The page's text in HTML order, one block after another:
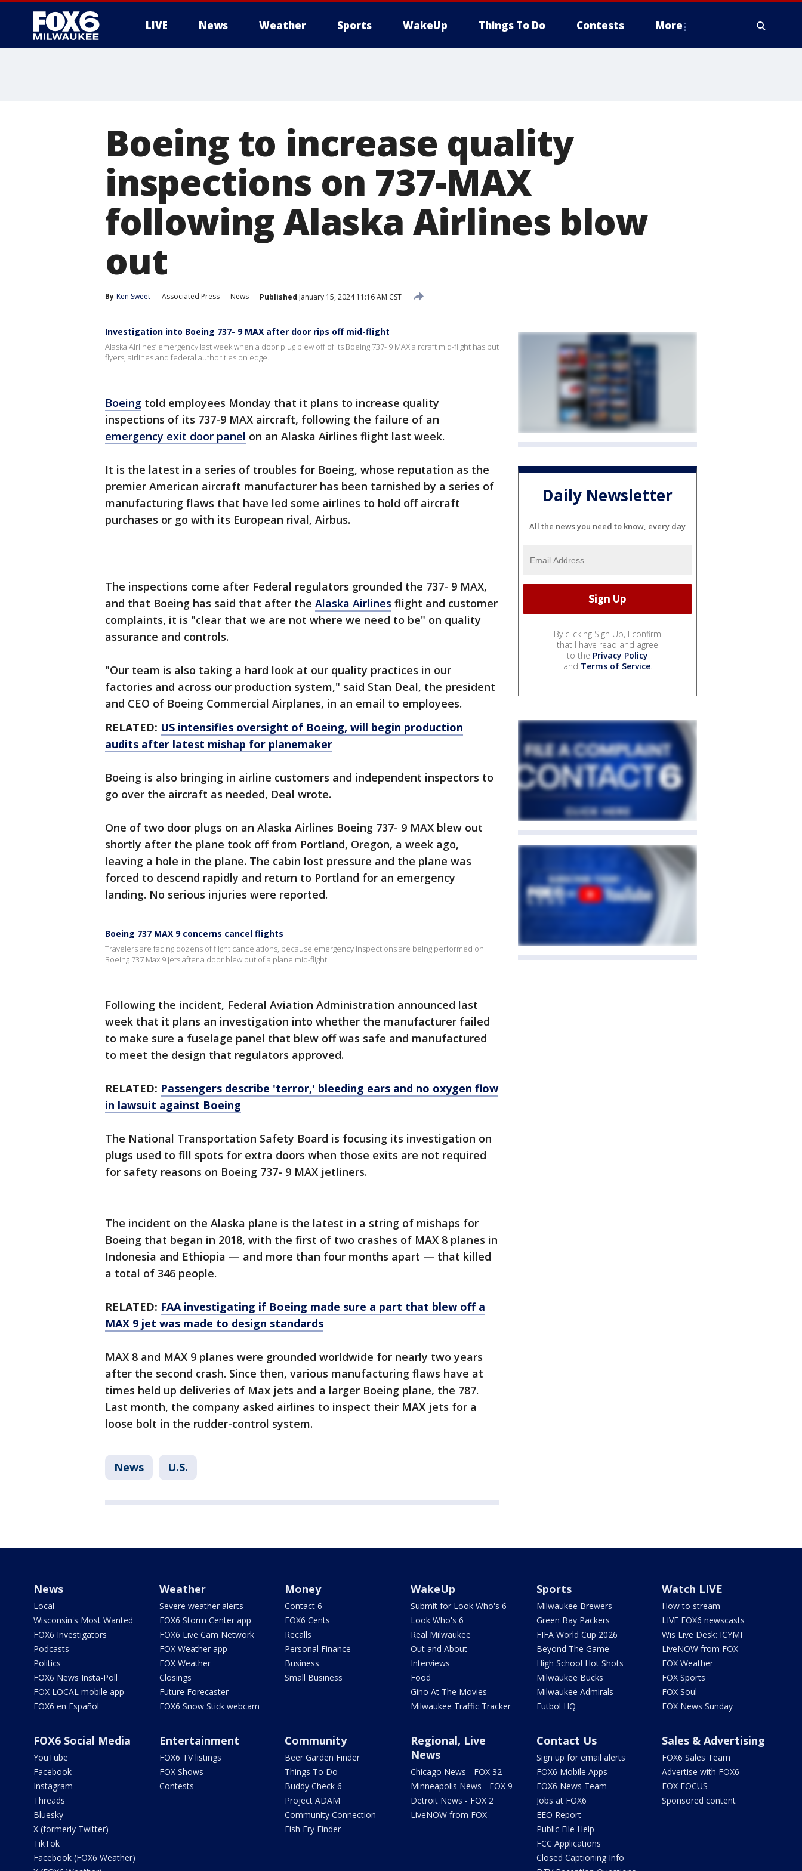
LIVE News Weather Sports WakeUp Things To Do Contests More
Boeing to increase quality
inspections on 737-MAX
following Alaska Airlines blow
out
By Ken Sweet Associated Press News Published January 15, 2024 11:16 AM CST
Investigation into Boeing 737- 9 MAX after door rips off mid-flight
Alaska Airlines’ emergency last week when a door plug blew off of its Boeing 737- 9 MAX aircraft mid-flight has put
flyers, airlines and federal authorities on edge.
Boeing told employees Monday that it plans to increase quality
inspections of its 737-9 MAX aircraft, following the failure of an
emergency exit door panel on an Alaska Airlines flight last week.
It is the latest in a series of troubles for Boeing, whose reputation as the
premier American aircraft manufacturer has been tarnished by a series of
manufacturing flaws that have led some airlines to hold off aircraft
purchases or go with its European rival, Airbus.
The inspections come after Federal regulators grounded the 737- 9 MAX,
and that Boeing has said that after the Alaska Airlines flight and customer
complaints, it is "clear that we are not where we need to be" on quality
assurance and controls.
"Our team is also taking a hard look at our quality practices in our
factories and across our production system," said Stan Deal, the president
and CEO of Boeing Commercial Airplanes, in an email to employees.
RELATED: US intensifies oversight of Boeing, will begin production
audits after latest mishap for planemaker
Boeing is also bringing in airline customers and independent inspectors to
go over the aircraft as needed, Deal wrote.
One of two door plugs on an Alaska Airlines Boeing 737- 9 MAX blew out
shortly after the plane took off from Portland, Oregon, a week ago,
leaving a hole in the plane. The cabin lost pressure and the plane was
forced to descend rapidly and return to Portland for an emergency
landing. No serious injuries were reported.
Boeing 737 MAX 9 concerns cancel flights
Travelers are facing dozens of flight cancelations, because emergency inspections are being performed on
Boeing 737 Max 9 jets after a door blew out of a plane mid-flight.
Following the incident, Federal Aviation Administration announced last
week that it plans an investigation into whether the manufacturer failed
to make sure a fuselage panel that blew off was safe and manufactured
to meet the design that regulators approved.
RELATED: Passengers describe 'terror,' bleeding ears and no oxygen flow
in lawsuit against Boeing
The National Transportation Safety Board is focusing its investigation on
plugs used to fill spots for extra doors when those exits are not required
for safety reasons on Boeing 737- 9 MAX jetliners.
The incident on the Alaska plane is the latest in a string of mishaps for
Boeing that began in 2018, with the first of two crashes of MAX 8 planes in
Indonesia and Ethiopia — and more than four months apart — that killed
a total of 346 people.
RELATED: FAA investigating if Boeing made sure a part that blew off a
MAX 9 jet was made to design standards
MAX 8 and MAX 9 planes were grounded worldwide for nearly two years
after the second crash. Since then, various manufacturing flaws have at
times held up deliveries of Max jets and a larger Boeing plane, the 787.
Last month, the company asked airlines to inspect their MAX jets for a
loose bolt in the rudder-control system.
News U.S.
Daily Newsletter
All the news you need to know, every day
By clicking Sign Up, I confirm
that I have read and agree
to the Privacy Policy
and Terms of Service.
News
Local
Wisconsin's Most Wanted
FOX6 Investigators
Podcasts
Politics
FOX6 News Insta-Poll
FOX LOCAL mobile app
FOX6 en Español
Weather
Severe weather alerts
FOX6 Storm Center app
FOX6 Live Cam Network
FOX Weather app
FOX Weather
Closings
Future Forecaster
FOX6 Snow Stick webcam
Money
Contact 6
FOX6 Cents
Recalls
Personal Finance
Business
Small Business
WakeUp
Submit for Look Who's 6
Look Who's 6
Real Milwaukee
Out and About
Interviews
Food
Gino At The Movies
Milwaukee Traffic Tracker
Sports
Milwaukee Brewers
Green Bay Packers
FIFA World Cup 2026
Beyond The Game
High School Hot Shots
Milwaukee Bucks
Milwaukee Admirals
Futbol HQ
Watch LIVE
How to stream
LIVE FOX6 newscasts
Wis Live Desk: ICYMI
LiveNOW from FOX
FOX Weather
FOX Sports
FOX Soul
FOX News Sunday
FOX6 Social Media
YouTube
Facebook
Instagram
Threads
Bluesky
X (formerly Twitter)
TikTok
Facebook (FOX6 Weather)
Entertainment
FOX6 TV listings
FOX Shows
Contests
Community
Beer Garden Finder
Things To Do
Buddy Check 6
Project ADAM
Community Connection
Fish Fry Finder
Regional, Live
News
Chicago News - FOX 32
Minneapolis News - FOX 9
Detroit News - FOX 2
LiveNOW from FOX
Contact Us
Sign up for email alerts
FOX6 Mobile Apps
FOX6 News Team
Jobs at FOX6
EEO Report
Public File Help
FCC Applications
Closed Captioning Info
Sales & Advertising
FOX6 Sales Team
Advertise with FOX6
FOX FOCUS
Sponsored content